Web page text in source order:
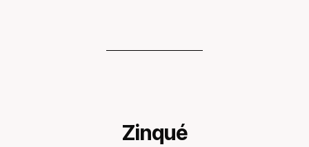
Zinqué